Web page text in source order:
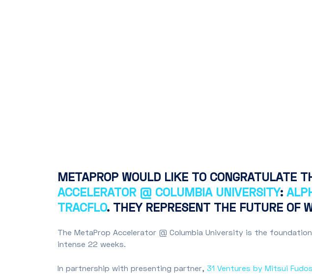
METAPROP WOULD LIKE TO CONGRATULATE
ACCELERATOR @ COLUMBIA UNIVERSITY:
TRACFLO. THEY REPRESENT THE FUTURE OF
The MetaProp Accelerator @ Columbia University is the
intense 22 weeks.
In partnership with presenting partner, 31 Ventures by Mitsui